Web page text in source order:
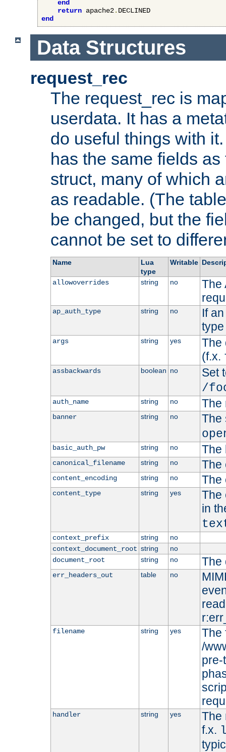
end
return apache2.
end
Data Structures
request_rec
The request_rec is
userdata. It has a
do useful things with
has the same fields
struct, many of which
as readable. (The
be changed, but the
cannot be set to
Name
Lua
type
Writable
allowoverrides string no
The
ap_auth_type string no
If
args string yes
The
(f.x.
assbackwards boolean no
Set
/
auth_name string no The
banner string no
The
basic_auth_pw string no The
canonical_filename string no The
content_encoding string no The
content_type string yes
The
in
context_prefix string
no
context_document_root string
no
document_root
string no The
err_headers_out table no
filename string yes
The
/
pre-
handler string yes
The
f.x.